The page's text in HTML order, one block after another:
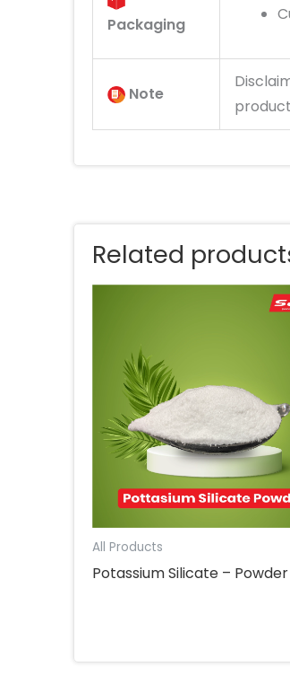
Packaging
Note
Related
All Products
Potassium Silicate – Powder